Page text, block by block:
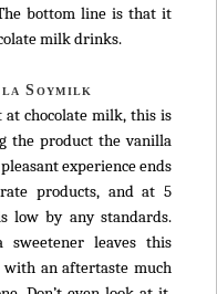
bottom line is that it
milk drinks.
Soymilk
at chocolate milk, this is
the product the vanilla
experience ends
products, and at 5
low by any standards.
sweetener leaves this
an aftertaste much